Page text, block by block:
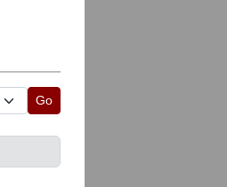
Go